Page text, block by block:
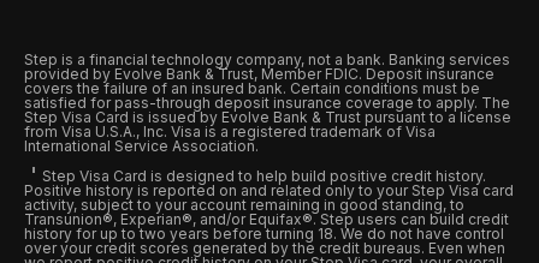
Step is a financial technology company, not a bank. Banking services
provided by Evolve Bank & Trust, Member FDIC. Deposit insurance
covers the failure of an insured bank. Certain conditions must be
satisfied for pass-through deposit insurance coverage to apply. The
Step Visa Card is issued by Evolve Bank & Trust pursuant to a license
from Visa U.S.A., Inc. Visa is a registered trademark of Visa
International Service Association.
Step Visa Card is designed to help build positive credit history.
Positive history is reported on and related only to your Step Visa card
activity, subject to your account remaining in good standing, to
Transunion®, Experian®, and/or Equifax®. Step users can build credit
history for up to two years before turning 18. We do not have control
over your credit scores generated by the credit bureaus. Even when